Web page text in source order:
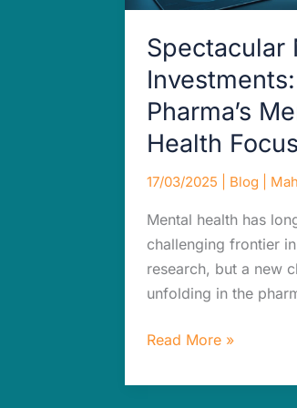
Spectacular
Pharma’s
Health Focus
17/03/2025 Blog
Mental health has
challenging frontier
research, but a new
unfolding in the
Read More »